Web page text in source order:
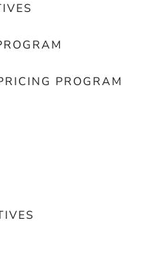
PROGRAM